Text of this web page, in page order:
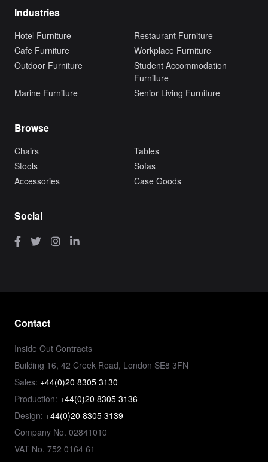
Industries
Hotel Furniture
Restaurant Furniture
Cafe Furniture
Workplace Furniture
Outdoor Furniture
Student Accommodation
Furniture
Marine Furniture
Senior Living Furniture
Browse
Chairs
Tables
Stools
Sofas
Accessories
Case Goods
Social
Contact
Inside Out Contracts
Building 16, 42 Creek Road, London SE8 3FN
Sales: +44(0)20 8305 3130
Production: +44(0)20 8305 3136
Design: +44(0)20 8305 3139
Company No. 02841010
VAT No. 752 0164 61